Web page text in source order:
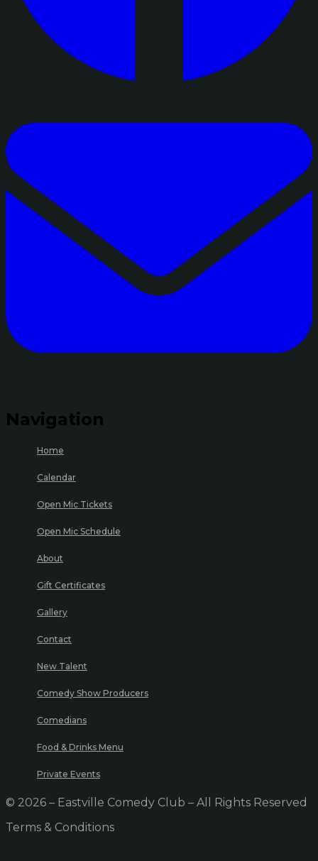
Navigation
Home
Calendar
Open Mic Tickets
Open Mic Schedule
About
Gift Certificates
Gallery
Contact
New Talent
Comedy Show Producers
Comedians
Food & Drinks Menu
Private Events
© 2026 – Eastville Comedy Club – All Rights Reserved
Terms & Conditions